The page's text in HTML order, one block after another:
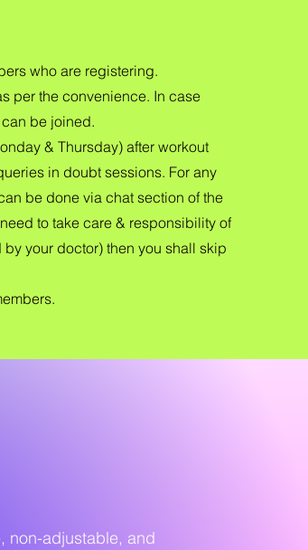
who are registering.
per the convenience. In case
be joined.
& Thursday) after workout
in doubt sessions. For any
be done via chat section of the
to take care & responsibility of
your doctor) then you shall skip
non-adjustable, and